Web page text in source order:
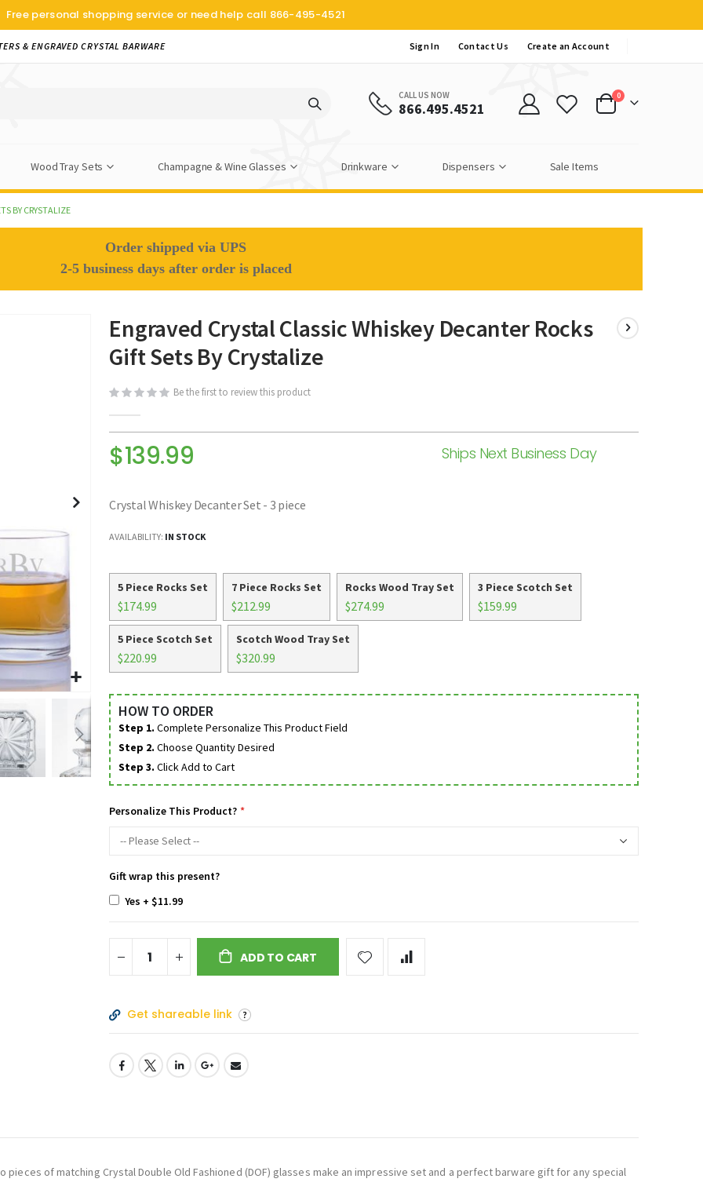
Free personal shopping service or need help call 866-495-4521
& ENGRAVED CRYSTAL BARWARE Sign In Contact Us Create an Account
CALL US NOW
866.495.4521 Cart
0items
Wood Tray Sets Champagne & Wine Glasses Drinkware Dispensers Sale Items
BY CRYSTALIZE
Order shipped via UPS
2-5 business days after order is placed
Engraved Crystal Classic Whiskey Decanter Rocks
Gift Sets By Crystalize
Be the first to review this product
$139.99 Ships Next Business Day
Crystal Whiskey Decanter Set - 3 piece
AVAILABILITY: IN STOCK
5 Piece Rocks Set
$174.99
7 Piece Rocks Set
$212.99
Rocks Wood Tray Set
$274.99
3 Piece Scotch Set
$159.99
5 Piece Scotch Set
$220.99
Scotch Wood Tray Set
$320.99
HOW TO ORDER
Step 1. Complete Personalize This Product Field
Step 2. Choose Quantity Desired
Step 3. Click Add to Cart
Personalize This Product?
Gift wrap this present?
Yes + $11.99
ADD TO CART
Get shareable link
pieces of matching Crystal Double Old Fashioned (DOF) glasses make an impressive set and a perfect barware gift for any special